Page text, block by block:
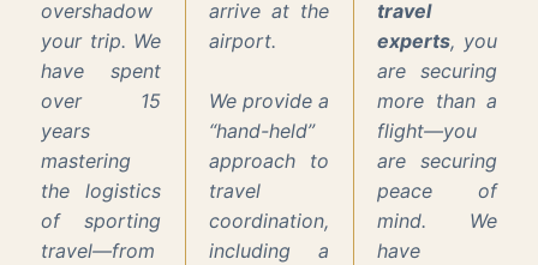
overshadow
your trip. We
have spent
over 15
years
mastering
the logistics
of sporting
travel—from
arrive at the
airport.
We provide a
“hand-held”
approach to
travel
coordination,
including a
travel
experts, you
are securing
more than a
flight—you
are securing
peace of
mind. We
have